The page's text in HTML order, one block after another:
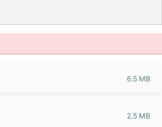
6.5 MB
2.5 MB